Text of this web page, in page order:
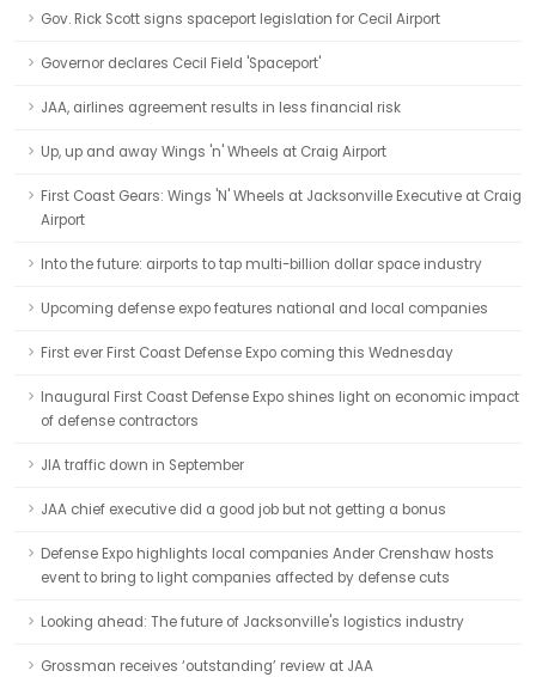
Gov. Rick Scott signs spaceport legislation for Cecil Airport
Governor declares Cecil Field 'Spaceport'
JAA, airlines agreement results in less financial risk
Up, up and away Wings 'n' Wheels at Craig Airport
First Coast Gears: Wings 'N' Wheels at Jacksonville Executive at Craig
Airport
Into the future: airports to tap multi-billion dollar space industry
Upcoming defense expo features national and local companies
First ever First Coast Defense Expo coming this Wednesday
Inaugural First Coast Defense Expo shines light on economic impact
of defense contractors
JIA traffic down in September
JAA chief executive did a good job but not getting a bonus
Defense Expo highlights local companies Ander Crenshaw hosts
event to bring to light companies affected by defense cuts
Looking ahead: The future of Jacksonville's logistics industry
Grossman receives ‘outstanding’ review at JAA